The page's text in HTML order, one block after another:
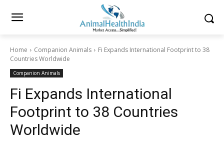
Home Companion Animals
Fi Expands International Footprint to 38
Countries Worldwide
Companion Animals
Fi Expands International
Footprint to 38 Countries
Worldwide